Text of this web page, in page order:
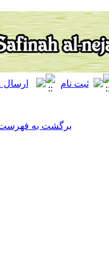
برگشت به فهرست نسخه ها